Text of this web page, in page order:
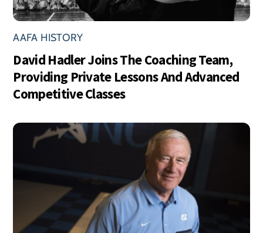
AAFA HISTORY
David Hadler Joins The Coaching Team,
Providing Private Lessons And Advanced
Competitive Classes